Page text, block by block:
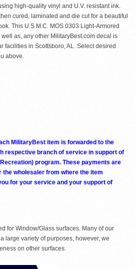
high-quality vinyl and U.V. resistant ink.
cured, laminated and die cut for a beautiful
This U.S.M.C. MOS 0303 Light-Armored
as, any other MilitaryBest.com decal is
facilities in Scottsboro, AL. Select desired
above.
MilitaryBest item is forwarded to the
respective branch of service in support of
program. These payments are
the wholesaler from where the item
for your service and your support of
for Window/Glass surfaces. Many of our
large variety of purposes, however, we
on other surfaces.